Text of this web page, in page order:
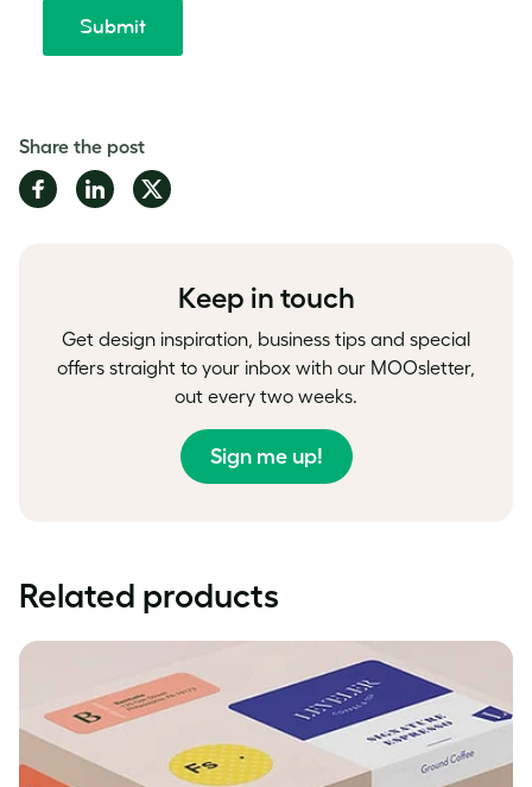
Share the post
Share
on
Share
on
Share
on
Keep in touch
Get design inspiration, business tips and special
offers straight to your inbox with our MOOsletter,
out every two weeks.
Sign me up!
Related products